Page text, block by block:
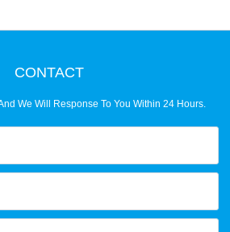
CONTACT
We Will Response To You Within 24 Hours.